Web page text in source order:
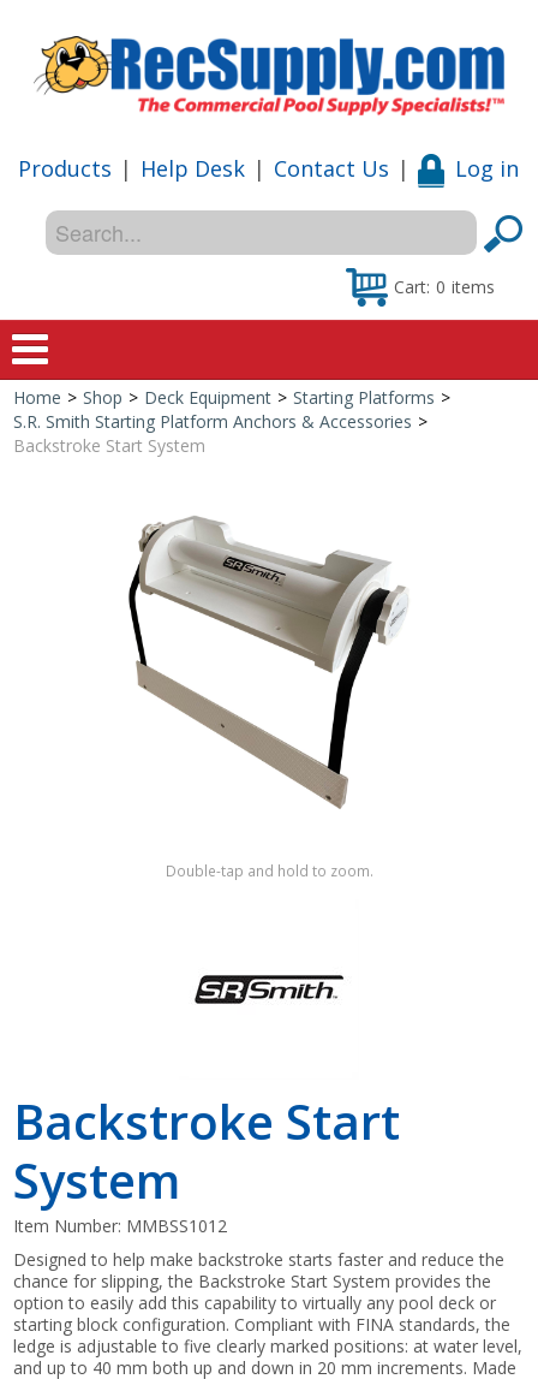
Products | Help Desk | Contact Us | Log in
Cart: 0 items
Home
Special Offers
Shop by Brand
Home > Shop > Deck Equipment > Starting Platforms >
S.R. Smith Starting Platform Anchors & Accessories >
Backstroke Start System
Double-tap and hold to zoom.
Backstroke Start
System
Item Number: MMBSS1012
Designed to help make backstroke starts faster and reduce the
chance for slipping, the Backstroke Start System provides the
option to easily add this capability to virtually any pool deck or
starting block configuration. Compliant with FINA standards, the
ledge is adjustable to five clearly marked positions: at water level,
and up to 40 mm both up and down in 20 mm increments. Made